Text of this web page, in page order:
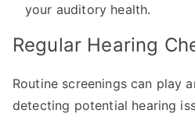
your auditory health.
Regular Hearing
Routine screenings can play
detecting potential hearing